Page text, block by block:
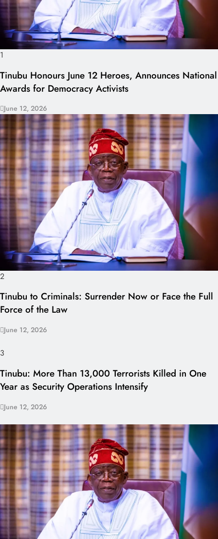
1
Tinubu Honours June 12 Heroes, Announces National
Awards for Democracy Activists
June 12, 2026
2
Tinubu to Criminals: Surrender Now or Face the Full
Force of the Law
June 12, 2026
3
Tinubu: More Than 13,000 Terrorists Killed in One
Year as Security Operations Intensify
June 12, 2026